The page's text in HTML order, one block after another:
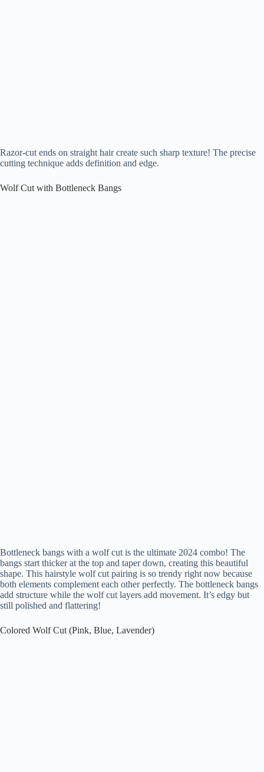
Razor-cut ends on straight hair create such sharp texture! The precise
cutting technique adds definition and edge.
Wolf Cut with Bottleneck Bangs
Bottleneck bangs with a wolf cut is the ultimate 2024 combo! The
bangs start thicker at the top and taper down, creating this beautiful
shape. This hairstyle wolf cut pairing is so trendy right now because
both elements complement each other perfectly. The bottleneck bangs
add structure while the wolf cut layers add movement. It’s edgy but
still polished and flattering!
Colored Wolf Cut (Pink, Blue, Lavender)